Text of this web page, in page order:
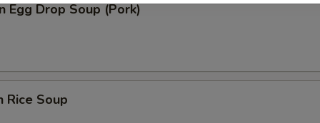
Egg Drop Soup (Pork)
Rice Soup